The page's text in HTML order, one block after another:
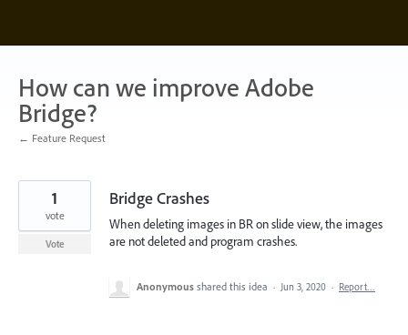
content
How can we improve Adobe
Bridge?
← Feature Request
Bridge Crashes
When deleting images in BR on slide view, the images
are not deleted and program crashes.
1
vote
Vote
Anonymous shared this idea · Jun 3, 2020 · Report…